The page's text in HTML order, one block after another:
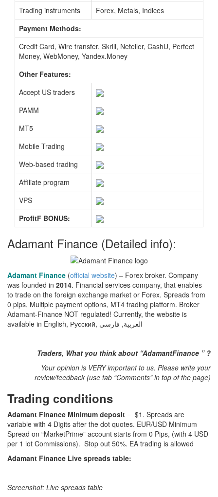
Trading instruments
Forex, Metals, Indices
Payment Methods:
Credit Card, Wire transfer, Skrill, Neteller, CashU, Perfect
Money, WebMoney, Yandex.Money
Other Features:
Accept US traders
PAMM
MT5
Mobile Trading
Web-based trading
Affiliate program
VPS
ProfitF BONUS:
Adamant Finance (Detailed info):
Adamant Finance (official website) – Forex broker. Company
was founded in 2014. Financial services company, that enables
to trade on the foreign exchange market or Forex. Spreads from
0 pips, Multiple payment options, MT4 trading platform. Broker
Adamant-Finance NOT regulated! Currently, the website is
available in English, Русский, العربية, فارسی
Traders, What you think about “AdamantFinance ” ?
Your opinion is VERY important to us. Please write your
review/feedback (use tab “Comments” in top of the page)
Trading conditions
Adamant Finance Minimum deposit = $1. Spreads are
variable with 4 Digits after the dot quotes. EUR/USD Minimum
Spread on “MarketPrime” account starts from 0 Pips, (with 4 USD
per 1 lot Commissions). Stop out 50%. EA trading is allowed
Adamant Finance Live spreads table:
Screenshot: Live spreads table